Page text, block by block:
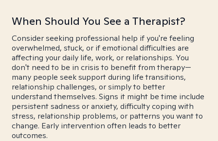
When Should You See a Therapist?
Consider seeking professional help if you're feeling
overwhelmed, stuck, or if emotional difficulties are
affecting your daily life, work, or relationships. You
don't need to be in crisis to benefit from therapy—
many people seek support during life transitions,
relationship challenges, or simply to better
understand themselves. Signs it might be time include
persistent sadness or anxiety, difficulty coping with
stress, relationship problems, or patterns you want to
change. Early intervention often leads to better
outcomes.